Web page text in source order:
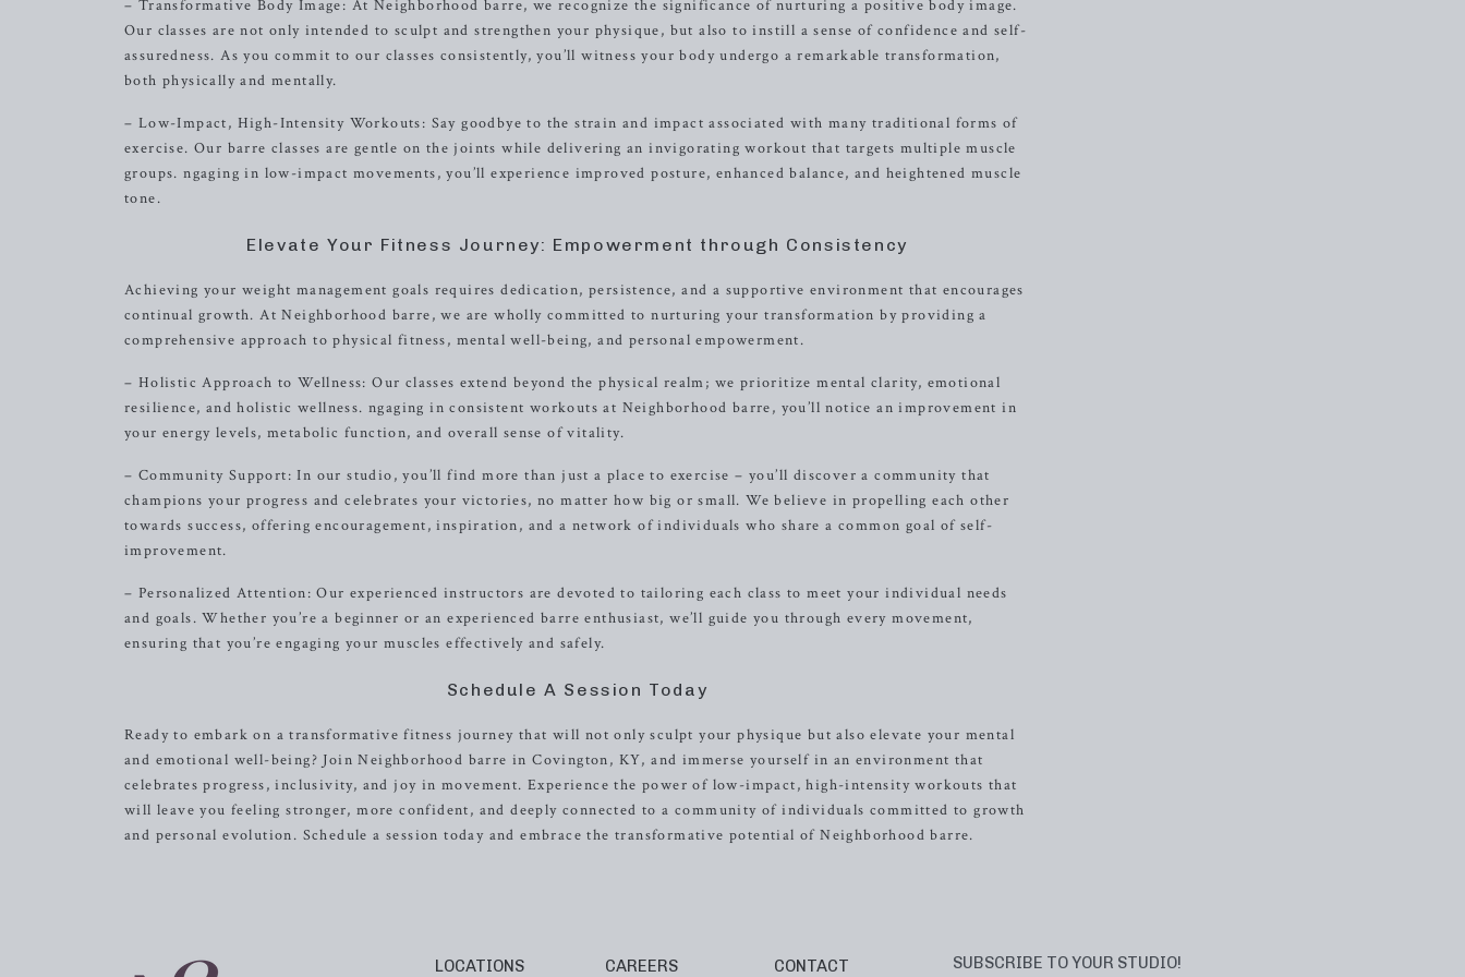
– Transformative Body Image: At Neighborhood barre, we recognize the significance of nurturing a positive body image.
Our classes are not only intended to sculpt and strengthen your physique, but also to instill a sense of confidence and self-
assuredness. As you commit to our classes consistently, you’ll witness your body undergo a remarkable transformation,
both physically and mentally.
– Low-Impact, High-Intensity Workouts: Say goodbye to the strain and impact associated with many traditional forms of
exercise. Our barre classes are gentle on the joints while delivering an invigorating workout that targets multiple muscle
groups. ngaging in low-impact movements, you’ll experience improved posture, enhanced balance, and heightened muscle
tone.
Elevate Your Fitness Journey: Empowerment through Consistency
Achieving your weight management goals requires dedication, persistence, and a supportive environment that encourages
continual growth. At Neighborhood barre, we are wholly committed to nurturing your transformation by providing a
comprehensive approach to physical fitness, mental well-being, and personal empowerment.
– Holistic Approach to Wellness: Our classes extend beyond the physical realm; we prioritize mental clarity, emotional
resilience, and holistic wellness. ngaging in consistent workouts at Neighborhood barre, you’ll notice an improvement in
your energy levels, metabolic function, and overall sense of vitality.
– Community Support: In our studio, you’ll find more than just a place to exercise – you’ll discover a community that
champions your progress and celebrates your victories, no matter how big or small. We believe in propelling each other
towards success, offering encouragement, inspiration, and a network of individuals who share a common goal of self-
improvement.
– Personalized Attention: Our experienced instructors are devoted to tailoring each class to meet your individual needs
and goals. Whether you’re a beginner or an experienced barre enthusiast, we’ll guide you through every movement,
ensuring that you’re engaging your muscles effectively and safely.
Schedule A Session Today
Ready to embark on a transformative fitness journey that will not only sculpt your physique but also elevate your mental
and emotional well-being? Join Neighborhood barre in Covington, KY, and immerse yourself in an environment that
celebrates progress, inclusivity, and joy in movement. Experience the power of low-impact, high-intensity workouts that
will leave you feeling stronger, more confident, and deeply connected to a community of individuals committed to growth
and personal evolution. Schedule a session today and embrace the transformative potential of Neighborhood barre.
LOCATIONS CAREERS CONTACT SUBSCRIBE TO YOUR STUDIO!